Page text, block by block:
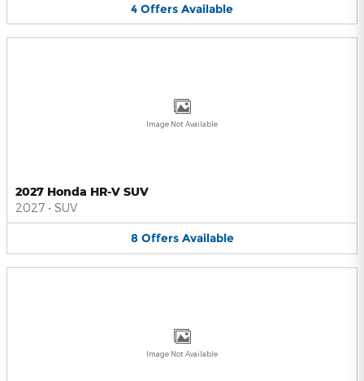
4 Offers Available
Image Not Available
2027 Honda HR-V SUV
2027 • SUV
8 Offers Available
Image Not Available